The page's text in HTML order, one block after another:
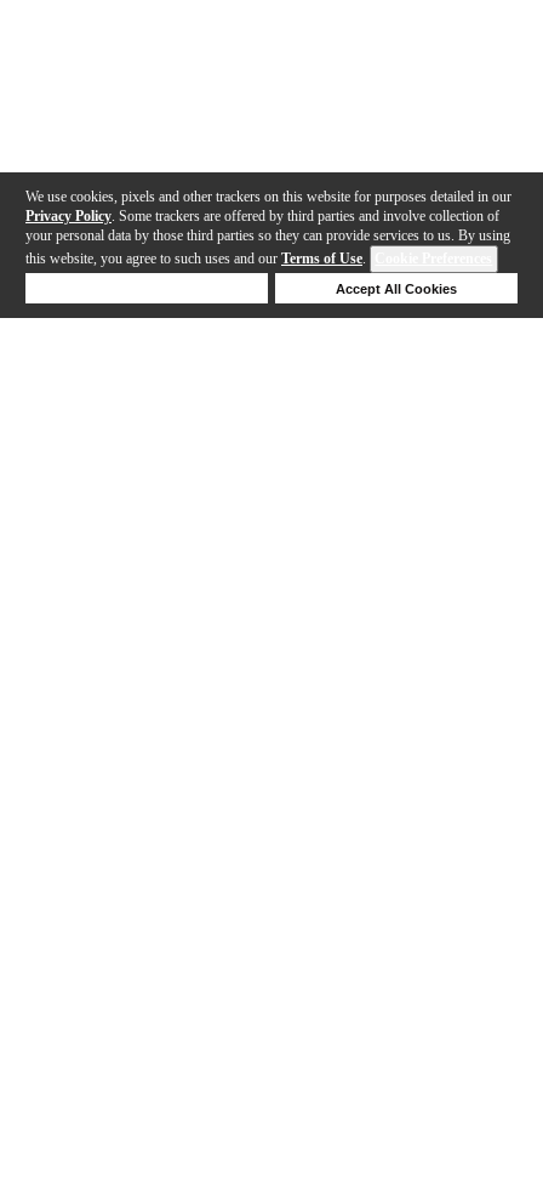
We use cookies, pixels and other trackers on this website for purposes detailed in our
Privacy Policy . Some trackers are offered by third parties and involve collection of
your personal data by those third parties so they can provide services to us. By using
this website, you agree to such uses and our Terms of Use.
Accept All Cookies